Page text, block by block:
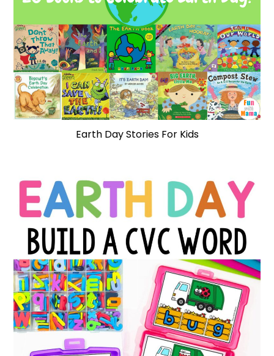
Earth Day Stories For Kids